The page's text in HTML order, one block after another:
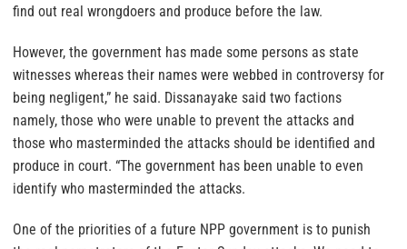
find out real wrongdoers and produce before the law.
However, the government has made some persons as state
witnesses whereas their names were webbed in controversy for
being negligent,” he said. Dissanayake said two factions
namely, those who were unable to prevent the attacks and
those who masterminded the attacks should be identified and
produce in court. “The government has been unable to even
identify who masterminded the attacks.
One of the priorities of a future NPP government is to punish